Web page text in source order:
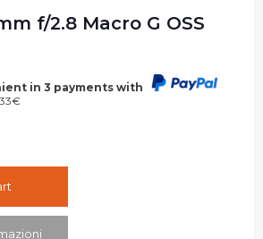
f/2.8 Macro G OSS
in 3 payments with
€